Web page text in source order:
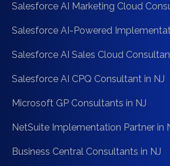
Salesforce AI Marketing Cloud
Salesforce AI-Powered
Salesforce AI Sales Cloud
Salesforce AI CPQ Consultant in NJ
Microsoft GP Consultants in NJ
NetSuite Implementation Partner in
Business Central Consultants in NJ